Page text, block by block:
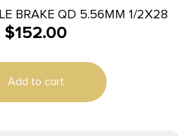
BRAKE QD 5.56MM 1/2X28
$152.00
Add to cart